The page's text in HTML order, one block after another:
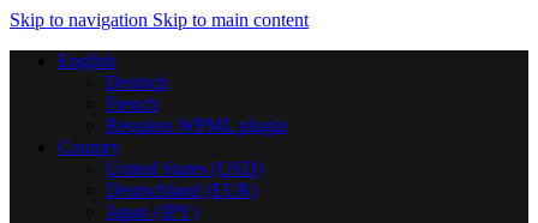
Skip to navigation Skip to main content
English
Deutsch
French
Requires WPML plugin
Country
United States (USD)
Deutschland (EUR)
Japan (JPY)